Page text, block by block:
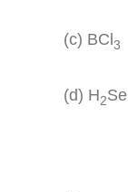
(c) BCl3
(d) H2Se